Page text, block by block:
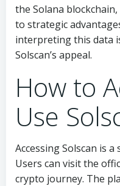
the Solana
to strategic
interpreting this data
Solscan’s appeal.
How to
Use
Accessing Solscan is
Users can visit the
crypto journey. The